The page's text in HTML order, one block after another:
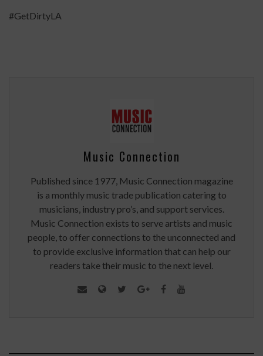
#GetDirtyLA
Music Connection
Published since 1977, Music Connection magazine
is a monthly music trade publication catering to
musicians, industry pro’s, and support services.
Music Connection exists to serve artists and music
people, to offer connections to the unconnected and
to provide exclusive information that can help our
readers take their music to the next level.